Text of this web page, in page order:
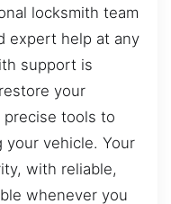
locksmith team
expert help at any
support is
your
precise tools to
your vehicle. Your
with reliable,
whenever you